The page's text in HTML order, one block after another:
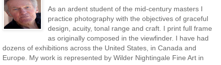
As an ardent student of the mid-century masters I
practice photography with the objectives of graceful
design, acuity, tonal range and craft. I print full frame
as originally composed in the viewfinder. I have had
dozens of exhibitions across the United States, in Canada and
Europe. My work is represented by Wilder Nightingale Fine Art in